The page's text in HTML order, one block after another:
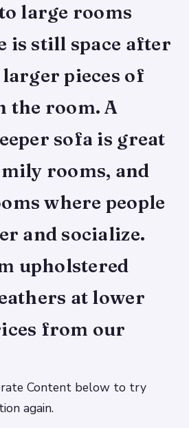
large rooms
is still space after
pieces of
room. A
sofa is great
rooms, and
where people
and socialize.
upholstered
at lower
from our
Content below to try
again.